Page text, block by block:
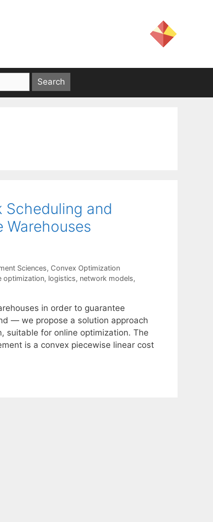
Scheduling and
Sciences, Convex Optimization
optimization, logistics, network models,
in order to guarantee
— we propose a solution approach
suitable for online optimization. The
is a convex piecewise linear cost